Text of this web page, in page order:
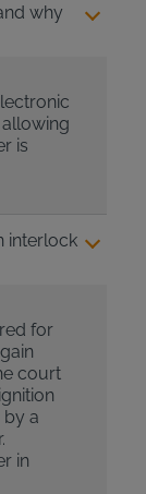
why
is
interlock
for
court
a
in